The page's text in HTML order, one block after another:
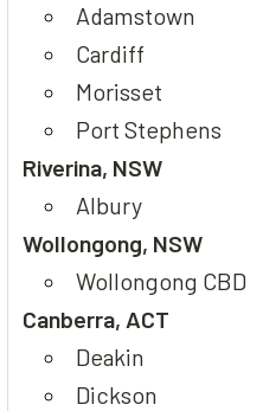
Adamstown
Cardiff
Morisset
Port Stephens
Riverina, NSW
Albury
Wollongong, NSW
Wollongong CBD
Canberra, ACT
Deakin
Dickson